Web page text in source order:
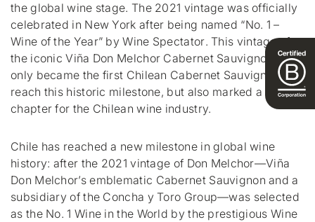
the global wine stage. The 2021 vintage was officially
celebrated in New York after being named “No. 1 –
Wine of the Year” byWine Spectator. This vintage of
the iconic Viña Don Melchor Cabernet Sauvignon not
only became the first Chilean Cabernet Sauvignon to
reach this historic milestone, but also marked a new
chapter for the Chilean wine industry.
Chile has reached a new milestone in global wine
history: after the 2021 vintage of Don Melchor—Viña
Don Melchor’s emblematic Cabernet Sauvignon and a
subsidiary of the Concha y Toro Group—was selected
as the No. 1 Wine in the World by the prestigious Wine